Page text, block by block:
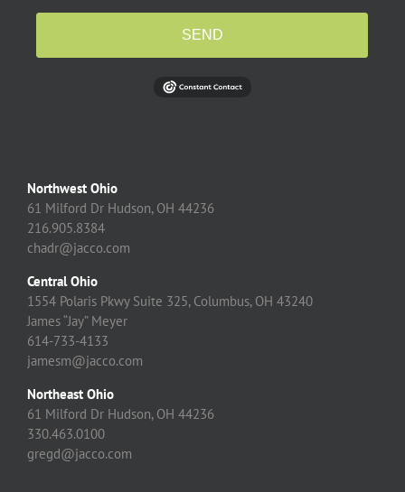
SEND
Northwest Ohio
61 Milford Dr Hudson, OH 44236
216.905.8384
chadr@jacco.com
Central Ohio
1554 Polaris Pkwy Suite 325, Columbus, OH 43240
James “Jay” Meyer
614-733-4133
jamesm@jacco.com
Northeast Ohio
61 Milford Dr Hudson, OH 44236
330.463.0100
gregd@jacco.com